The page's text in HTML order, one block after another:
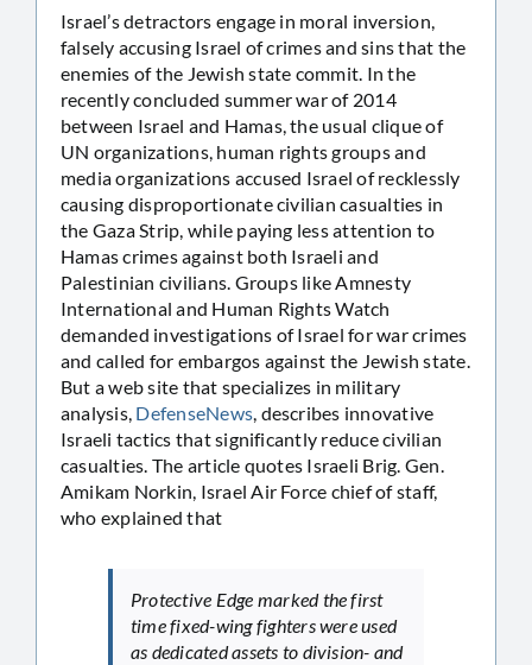
Israel’s detractors engage in moral inversion,
falsely accusing Israel of crimes and sins that the
enemies of the Jewish state commit. In the
recently concluded summer war of 2014
between Israel and Hamas, the usual clique of
UN organizations, human rights groups and
media organizations accused Israel of recklessly
causing disproportionate civilian casualties in
the Gaza Strip, while paying less attention to
Hamas crimes against both Israeli and
Palestinian civilians. Groups like Amnesty
International and Human Rights Watch
demanded investigations of Israel for war crimes
and called for embargos against the Jewish state.
But a web site that specializes in military
analysis, DefenseNews, describes innovative
Israeli tactics that significantly reduce civilian
casualties. The article quotes Israeli Brig. Gen.
Amikam Norkin, Israel Air Force chief of staff,
who explained that
Protective Edge marked the first
time fixed-wing fighters were used
as dedicated assets to division- and